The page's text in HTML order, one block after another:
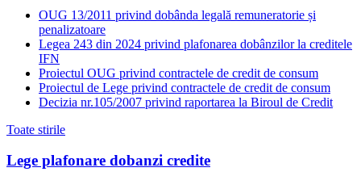
OUG 13/2011 privind dobânda legală remuneratorie și
penalizatoare
Legea 243 din 2024 privind plafonarea dobânzilor la creditele
IFN
Proiectul OUG privind contractele de credit de consum
Proiectul de Lege privind contractele de credit de consum
Decizia nr.105/2007 privind raportarea la Biroul de Credit
Toate stirile
Lege plafonare dobanzi credite